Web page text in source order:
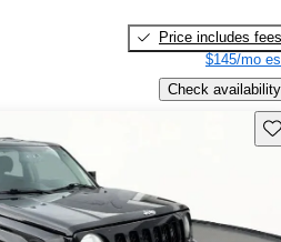
Price includes fees
$145/mo
Check availability